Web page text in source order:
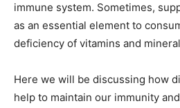
immune system. Sometimes,
as an essential element to
deficiency of vitamins and
Here we will be discussing how
help to maintain our immunity